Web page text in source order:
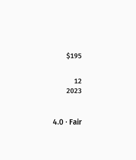
$195
12
2023
4.0 · Fair